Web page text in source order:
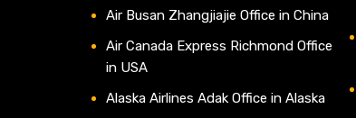
Air Busan Zhangjiajie Office in China
Air Canada Express Richmond Office
in USA
Alaska Airlines Adak Office in Alaska